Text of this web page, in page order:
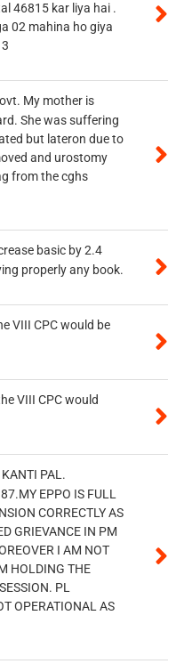
46815 kar liya hai .
02 mahina ho giya
My mother is
She was suffering
but lateron due to
and urostomy
from the cghs
basic by 2.4
properly any book.
VIII CPC would be
VIII CPC would
PAL.
EPPO IS FULL
CORRECTLY AS
GRIEVANCE IN PM
I AM NOT
HOLDING THE
PL
OPERATIONAL AS